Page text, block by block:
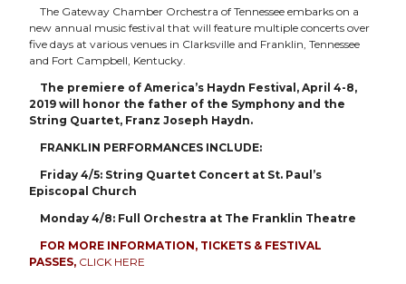
The Gateway Chamber Orchestra of Tennessee embarks on a
new annual music festival that will feature multiple concerts over
five days at various venues in Clarksville and Franklin, Tennessee
and Fort Campbell, Kentucky.
The premiere of America’s Haydn Festival, April 4-8,
2019 will honor the father of the Symphony and the
String Quartet, Franz Joseph Haydn.
FRANKLIN PERFORMANCES INCLUDE:
Friday 4/5: String Quartet Concert at St. Paul’s
Episcopal Church
Monday 4/8: Full Orchestra at The Franklin Theatre
FOR MORE INFORMATION, TICKETS & FESTIVAL
PASSES, CLICK HERE